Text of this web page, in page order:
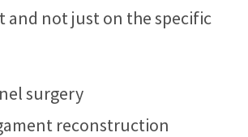
and not just on the specific
surgery
reconstruction